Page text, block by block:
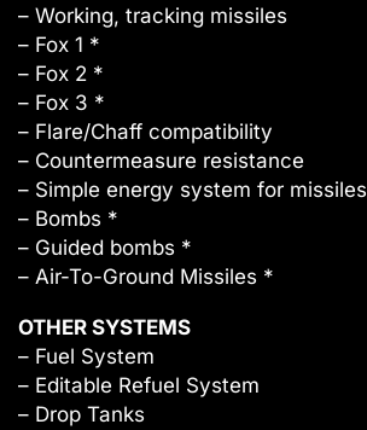
– Working, tracking missiles
– Fox 1 *
– Fox 2 *
– Fox 3 *
– Flare/Chaff compatibility
– Countermeasure resistance
– Simple energy system for missiles
– Bombs *
– Guided bombs *
– Air-To-Ground Missiles *
OTHER SYSTEMS
– Fuel System
– Editable Refuel System
– Drop Tanks